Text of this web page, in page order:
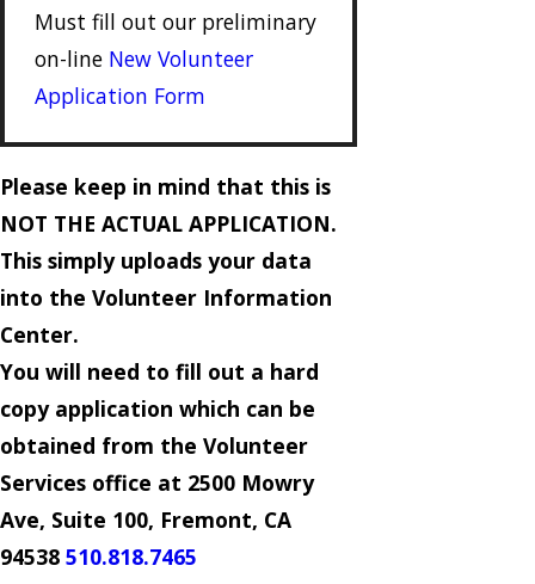
Must fill out our preliminary
on-line New Volunteer
Application Form
Please keep in mind that this is
NOT THE ACTUAL APPLICATION.
This simply uploads your data
into the Volunteer Information
Center.
You will need to fill out a hard
copy application which can be
obtained from the Volunteer
Services office at 2500 Mowry
Ave, Suite 100, Fremont, CA
94538 510.818.7465